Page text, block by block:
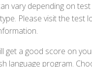
vary depending on
Please visit the test
get a good score on
language program.